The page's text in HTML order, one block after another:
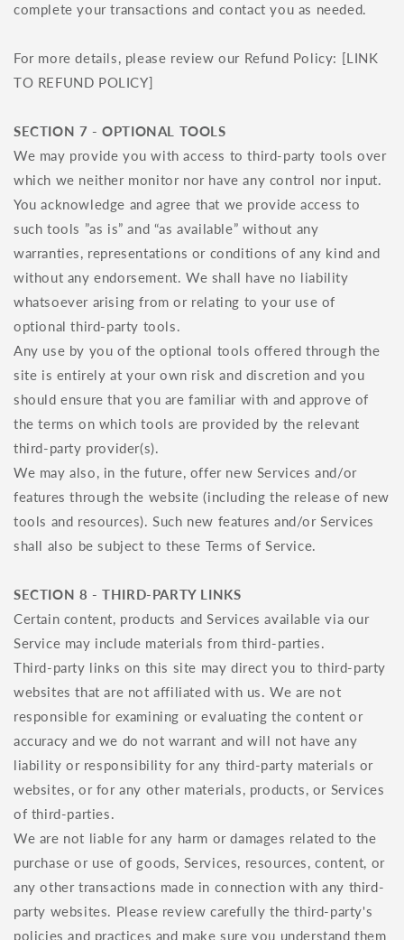
complete your transactions and contact you as needed.
For more details, please review our Refund Policy: [LINK
TO REFUND POLICY]
SECTION 7 - OPTIONAL TOOLS
We may provide you with access to third-party tools over
which we neither monitor nor have any control nor input.
You acknowledge and agree that we provide access to
such tools ”as is” and “as available” without any
warranties, representations or conditions of any kind and
without any endorsement. We shall have no liability
whatsoever arising from or relating to your use of
optional third-party tools.
Any use by you of the optional tools offered through the
site is entirely at your own risk and discretion and you
should ensure that you are familiar with and approve of
the terms on which tools are provided by the relevant
third-party provider(s).
We may also, in the future, offer new Services and/or
features through the website (including the release of new
tools and resources). Such new features and/or Services
shall also be subject to these Terms of Service.
SECTION 8 - THIRD-PARTY LINKS
Certain content, products and Services available via our
Service may include materials from third-parties.
Third-party links on this site may direct you to third-party
websites that are not affiliated with us. We are not
responsible for examining or evaluating the content or
accuracy and we do not warrant and will not have any
liability or responsibility for any third-party materials or
websites, or for any other materials, products, or Services
of third-parties.
We are not liable for any harm or damages related to the
purchase or use of goods, Services, resources, content, or
any other transactions made in connection with any third-
party websites. Please review carefully the third-party's
policies and practices and make sure you understand them